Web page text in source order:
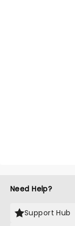
Need Help?
Support Hub